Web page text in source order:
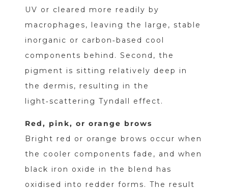
UV or cleared more readily by
macrophages, leaving the large, stable
inorganic or carbon‑based cool
components behind. Second, the
pigment is sitting relatively deep in
the dermis, resulting in the
light‑scattering Tyndall effect.
Red, pink, or orange brows
Bright red or orange brows occur when
the cooler components fade, and when
black iron oxide in the blend has
oxidised into redder forms. The result